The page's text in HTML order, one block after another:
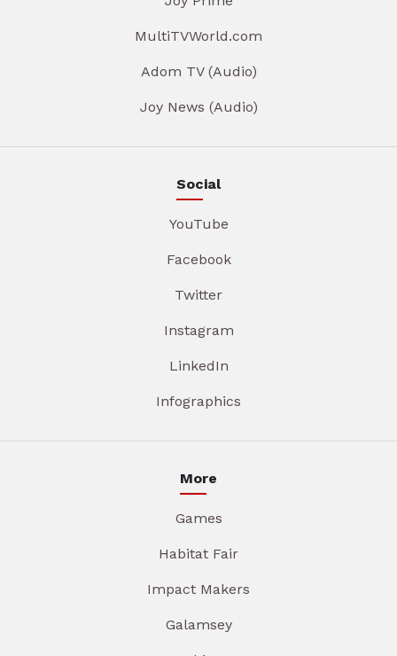
MultiTVWorld.com
Adom TV (Audio)
Joy News (Audio)
Social
YouTube
Facebook
Twitter
Instagram
LinkedIn
Infographics
More
Games
Habitat Fair
Impact Makers
Galamsey